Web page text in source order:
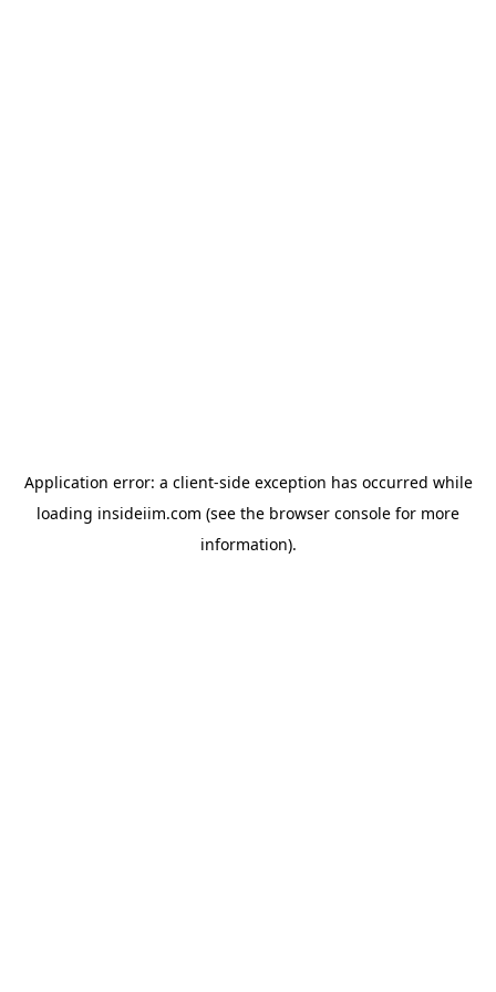
Application error: a client-side exception has occurred while
loading insideiim.com (see the browser console for more
information).